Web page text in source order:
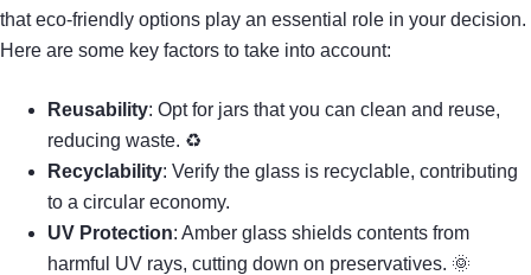
that eco-friendly options play an essential role in your decision.
Here are some key factors to take into account:
Reusability: Opt for jars that you can clean and reuse,
reducing waste. ♻
Recyclability: Verify the glass is recyclable, contributing
to a circular economy.
UV Protection: Amber glass shields contents from
harmful UV rays, cutting down on preservatives. 🌞